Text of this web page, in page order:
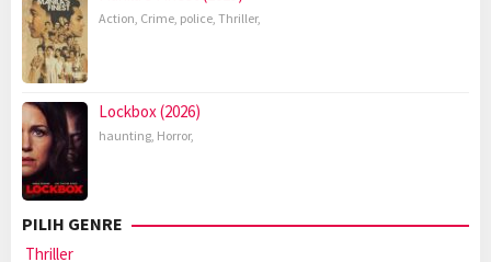
Action, Crime, police, Thriller,
Lockbox (2026)
haunting, Horror,
PILIH GENRE
Thriller